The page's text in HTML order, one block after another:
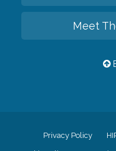
Meet
Privacy Policy